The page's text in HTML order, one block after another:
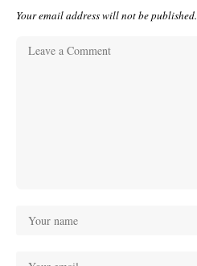
Your email address will not be published.